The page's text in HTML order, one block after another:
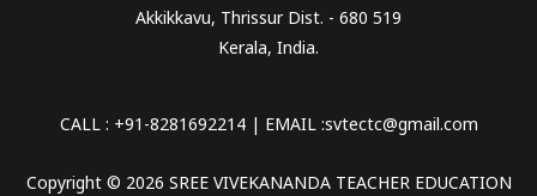
Akkikkavu, Thrissur Dist. - 680 519
Kerala, India.
CALL : +91-8281692214 | EMAIL :svtectc@gmail.com
Copyright © 2026 SREE VIVEKANANDA TEACHER EDUCATION